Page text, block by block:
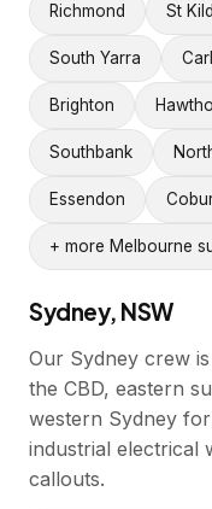
Richmond St
South Yarra
Brighton
Southbank
Essendon
+ more Melbourne
Sydney, NSW
Our Sydney crew
the CBD, eastern
western Sydney
industrial electrical
callouts.